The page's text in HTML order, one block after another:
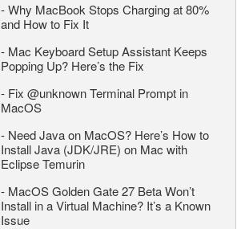
-Why MacBook Stops Charging at 80%
and How to Fix It
- Mac Keyboard Setup Assistant Keeps
Popping Up? Here’s the Fix
- Fix @unknown Terminal Prompt in
MacOS
- Need Java on MacOS? Here’s How to
Install Java (JDK/JRE) on Mac with
Eclipse Temurin
- MacOS Golden Gate 27 Beta Won’t
Install in a Virtual Machine? It’s a Known
Issue